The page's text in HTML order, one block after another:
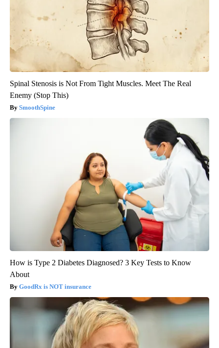
Spinal Stenosis is Not From Tight Muscles. Meet The Real
Enemy (Stop This)
SmoothSpine
How is Type 2 Diabetes Diagnosed? 3 Key Tests to Know
About
GoodRx is NOT insurance